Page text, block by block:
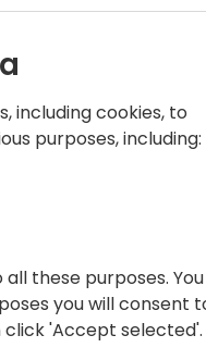
including cookies, to
purposes, including:
these purposes. You
you will consent
'Accept selected'.